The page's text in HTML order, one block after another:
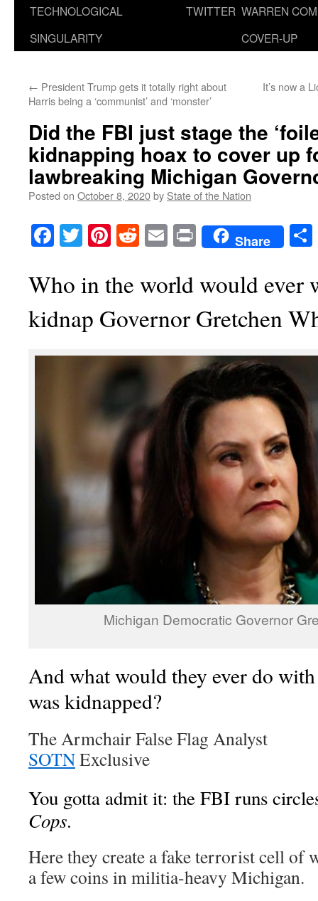
TECHNOLOGICAL
SINGULARITY
TWITTER WARREN
COVER-UP
← President Trump gets it totally right about
Harris being a ‘communist’ and ‘monster’
It’s now a
Did the FBI just stage the
kidnapping hoax to cover up
lawbreaking Michigan
Posted on October 8, 2020by State of the Nation
Facebook
TwitterPinterest
RedditEmailPrintShare
Who in the world would ever
kidnap Governor Gretchen
Michigan Democratic Governor
And what would they ever do
was kidnapped?
The Armchair False Flag Analyst
SOTNExclusive
You gotta admit it: the FBI runs
Cops.
Here they create a fake terrorist cell of
a few coins in militia-heavy Michigan.